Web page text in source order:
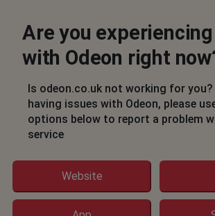
Northampton, United Kingdom
Not working
Ben
Hereford, United Kingdom • 6
Unable to login to site
Fareham, United Kingdom
7
Can't purchase online tickets
Are you
with Odeon right
Is odeon.co.uk not working for
having issues with Odeon, please
options below to report a problem
service
Website